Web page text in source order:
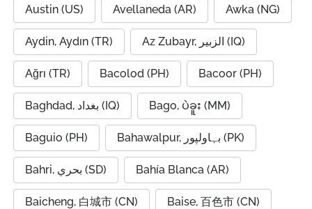
Austin (US) Avellaneda (AR) Awka (NG)
Aydin, Aydın (TR) Az Zubayr, الزبير (IQ)
Ağrı (TR) Bacolod (PH) Bacoor (PH)
Baghdad, بغداد (IQ) Bago, ပဲခူး (MM)
Baguio (PH) Bahawalpur, بہاولپور (PK)
Bahri, بحري (SD) Bahía Blanca (AR)
Baicheng, 白城市 (CN) Baise, 百色市 (CN)